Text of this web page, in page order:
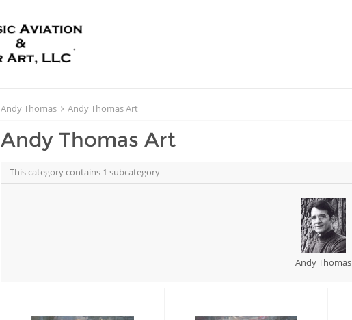
Andy Thomas Andy Thomas Art
Andy Thomas Art
This category contains 1 subcategory
Andy Thomas